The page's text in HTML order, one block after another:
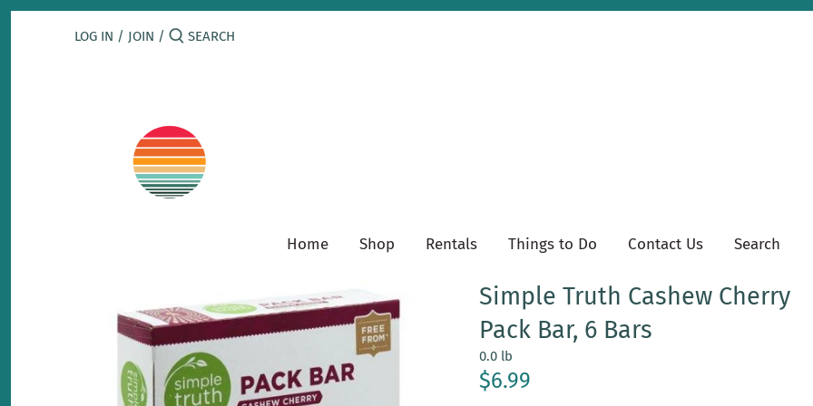
Skip
LOG IN / JOIN /
Home Shop Rentals Things to Do Contact Us Search
Simple Truth Cashew Cherry
Pack Bar, 6 Bars
0.0 lb
$6.99